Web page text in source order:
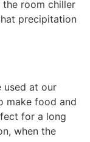
room chiller
precipitation
used at our
make food and
for a long
when the